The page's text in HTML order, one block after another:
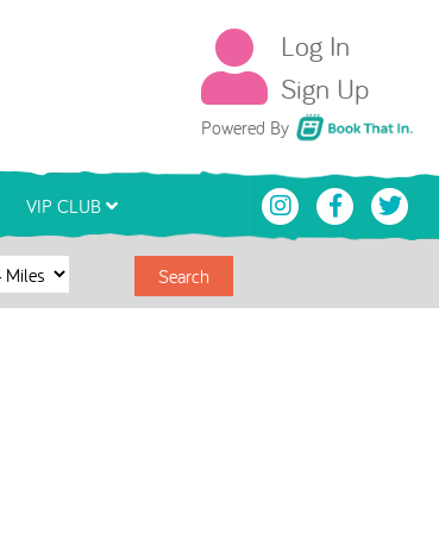
Log In
Sign Up
Powered By Book That In
VIP CLUB
Search